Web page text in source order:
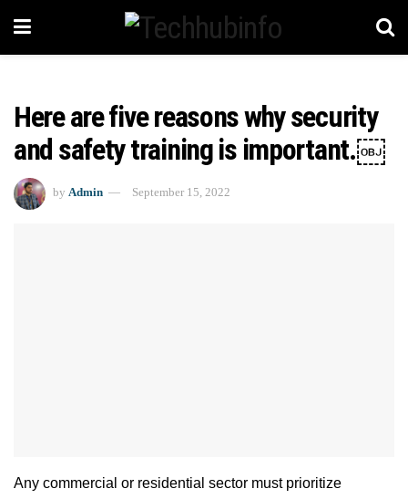
Here are five reasons why security
and safety training is important.￼
by Admin September 15, 2022
Any commercial or residential sector must prioritize